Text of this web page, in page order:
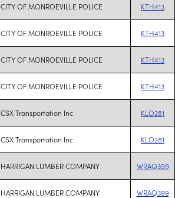
CITY OF MONROEVILLE POLICE KTH413
CITY OF MONROEVILLE POLICE KTH413
CITY OF MONROEVILLE POLICE KTH413
CITY OF MONROEVILLE POLICE KTH413
CSX Transportation Inc KLO281
CSX Transportation Inc KLO281
HARRIGAN LUMBER COMPANY WRAQ399
HARRIGAN LUMBER COMPANY WRAQ399